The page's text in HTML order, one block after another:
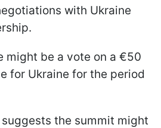
with Ukraine
might be a vote on a €50
for Ukraine for the period
suggests the summit might